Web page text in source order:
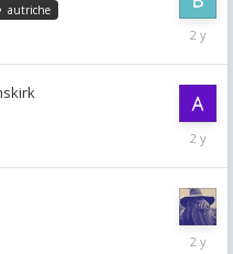
autriche
April
2024
March
2024
March